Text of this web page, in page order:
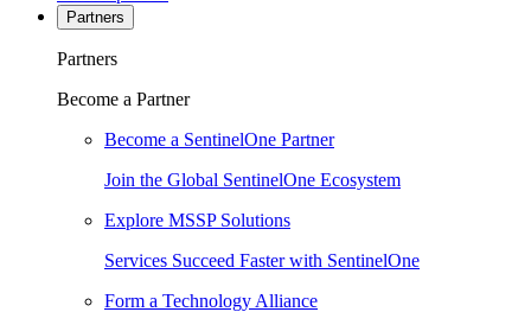
Partners
Partners
Become a Partner
Become a SentinelOne Partner
Join the Global SentinelOne Ecosystem
Explore MSSP Solutions
Services Succeed Faster with SentinelOne
Form a Technology Alliance